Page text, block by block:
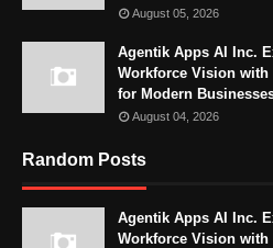
August 05, 2026
Agentik Apps AI Inc.
Workforce Vision
for Modern
August 04, 2026
Random Posts
Agentik Apps AI Inc.
Workforce Vision